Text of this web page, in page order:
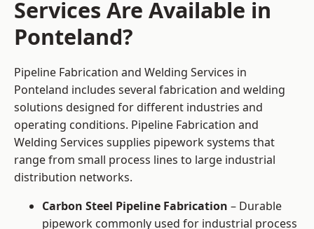
Services Are Available in
Ponteland?
Pipeline Fabrication and Welding Services in
Ponteland includes several fabrication and welding
solutions designed for different industries and
operating conditions. Pipeline Fabrication and
Welding Services supplies pipework systems that
range from small process lines to large industrial
distribution networks.
Carbon Steel Pipeline Fabrication – Durable
pipework commonly used for industrial process